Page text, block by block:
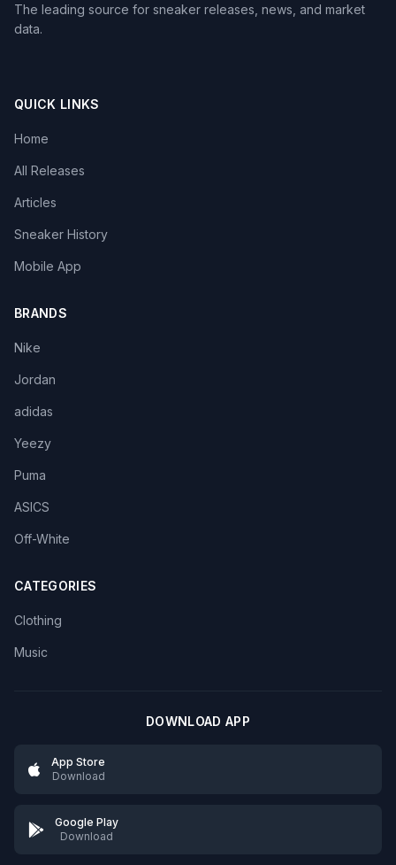
The leading source for sneaker releases, news, and market
data.
QUICK LINKS
Home
All Releases
Articles
Sneaker History
Mobile App
BRANDS
Nike
Jordan
adidas
Yeezy
Puma
ASICS
Off-White
CATEGORIES
Clothing
Music
DOWNLOAD APP
App Store
Download
Google Play
Download